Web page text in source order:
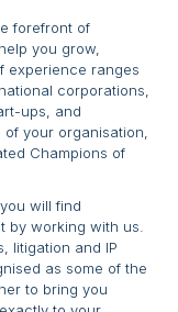
forefront of
you grow,
experience ranges
corporations,
ups, and
your organisation,
Champions of
will find
by working with us.
litigation and IP
as some of the
to bring you